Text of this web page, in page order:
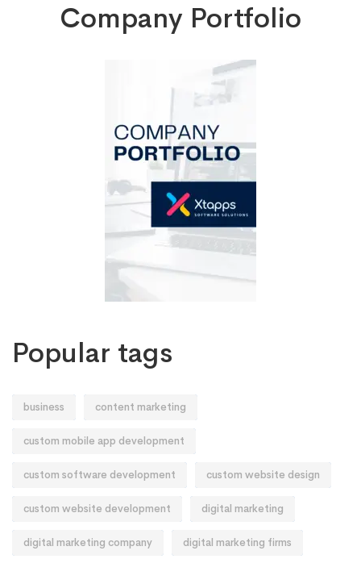
Company Portfolio
Popular tags
business content marketing
custom mobile app development
custom software development custom website design
custom website development digital marketing
digital marketing company digital marketing firms